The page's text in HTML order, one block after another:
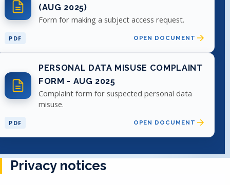
(AUG 2025)
Form for making a subject access request.
PDF OPEN DOCUMENT
PERSONAL DATA MISUSE COMPLAINT
FORM - AUG 2025
Complaint form for suspected personal data
misuse.
PDF OPEN DOCUMENT
Privacy notices